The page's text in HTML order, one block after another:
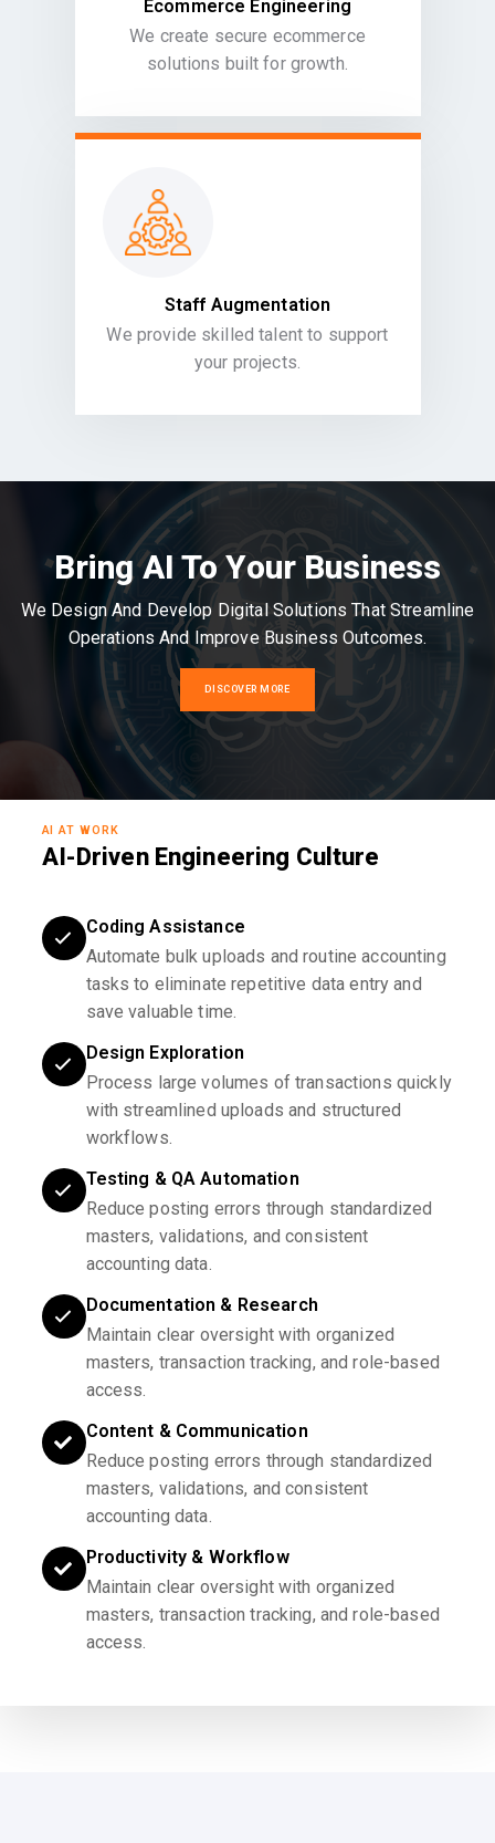
Ecommerce Engineering
We create secure ecommerce
solutions built for growth.
Staff Augmentation
We provide skilled talent to support
your projects.
Bring AI To Your Business
We Design And Develop Digital Solutions That Streamline
Operations And Improve Business Outcomes.
DISCOVER MORE
AI AT WORK
AI-Driven Engineering Culture
Coding Assistance
Automate bulk uploads and routine accounting
tasks to eliminate repetitive data entry and
save valuable time.
Design Exploration
Process large volumes of transactions quickly
with streamlined uploads and structured
workflows.
Testing & QA Automation
Reduce posting errors through standardized
masters, validations, and consistent
accounting data.
Documentation & Research
Maintain clear oversight with organized
masters, transaction tracking, and role-based
access.
Content & Communication
Reduce posting errors through standardized
masters, validations, and consistent
accounting data.
Productivity & Workflow
Maintain clear oversight with organized
masters, transaction tracking, and role-based
access.